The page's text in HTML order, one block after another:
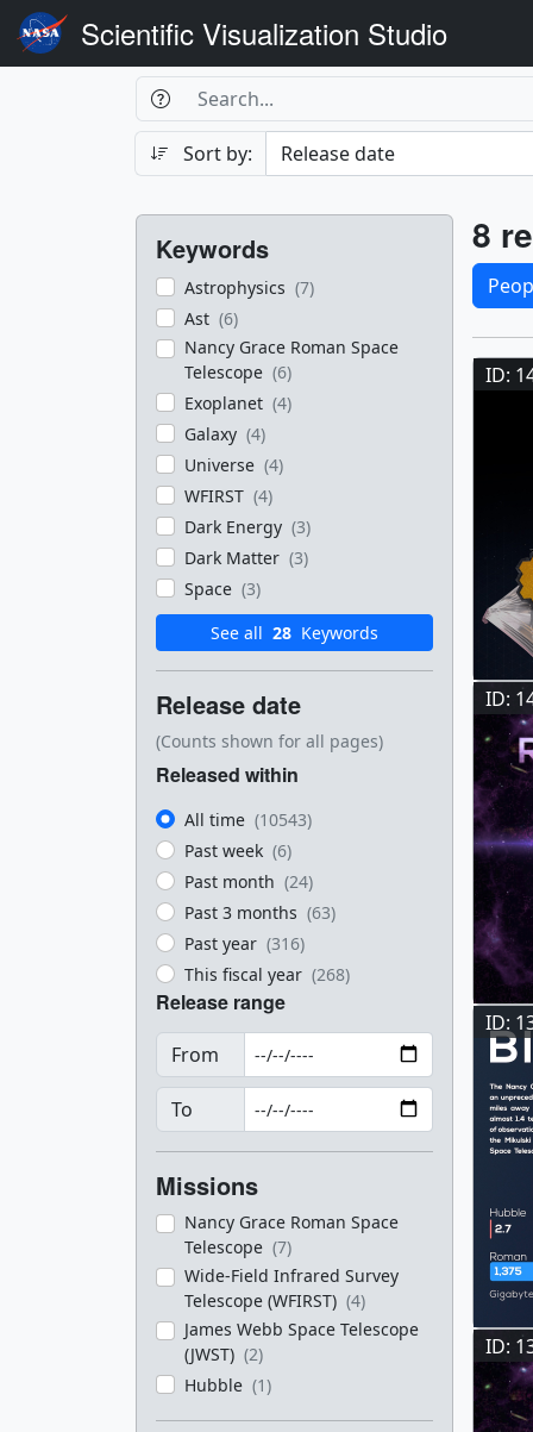
Scientific Visualization Studio
Search
Search Box
Search
Sort by:
Filters
Keywords
Astrophysics (7)
Ast (6)
Nancy Grace Roman Space
Telescope (6)
Exoplanet (4)
Galaxy (4)
Universe (4)
WFIRST (4)
Dark Energy (3)
Dark Matter (3)
Space (3)
See all 28 Keywords
Release date
(Counts shown for all pages)
Released within
All time (10543)
Past week (6)
Past month (24)
Past 3 months (63)
Past year (316)
This fiscal year (268)
Release range
From
To
Missions
Nancy Grace Roman Space
Telescope (7)
Wide-Field Infrared Survey
Telescope (WFIRST) (4)
James Webb Space Telescope
(JWST) (2)
Hubble (1)
8
ID:
ID:
ID:
ID: